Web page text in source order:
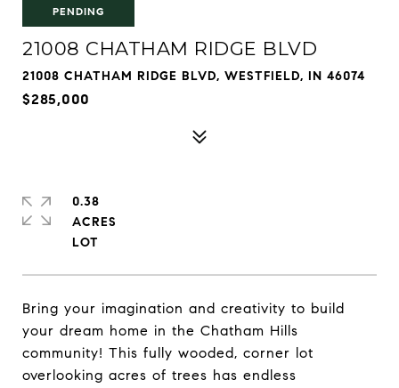
PENDING
21008 CHATHAM RIDGE BLVD
21008 CHATHAM RIDGE BLVD, WESTFIELD, IN 46074
$285,000
Bring your imagination and creativity to build
your dream home in the Chatham Hills
community! This fully wooded, corner lot
overlooking acres of trees has endless
0.38
ACRES